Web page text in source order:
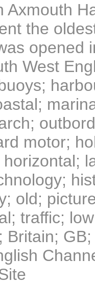
Axmouth
the
opened
West
motor;
old;
traffic;
Britain;